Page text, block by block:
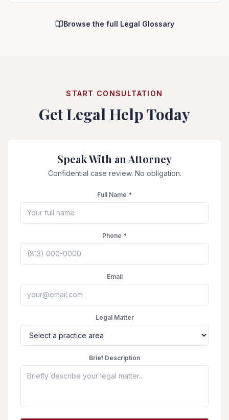
Browse the full Legal Glossary
START CONSULTATION
Get Legal Help Today
Speak With an Attorney
Confidential case review. No obligation.
Full Name *
Phone *
Email
Legal Matter
Brief Description